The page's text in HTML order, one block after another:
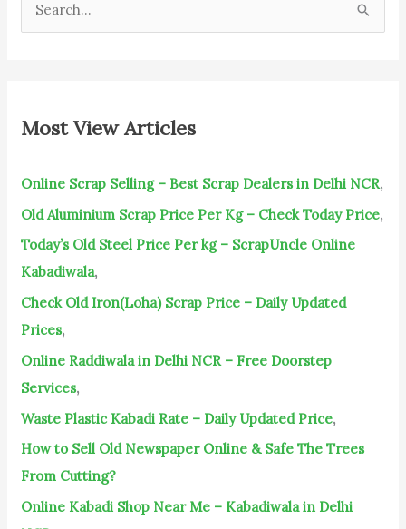
c
f
Most View Articles
Online Scrap Selling – Best Scrap Dealers in Delhi NCR,
Old Aluminium Scrap Price Per Kg – Check Today Price,
Today’s Old Steel Price Per kg – ScrapUncle Online
Kabadiwala,
Check Old Iron(Loha) Scrap Price – Daily Updated
Prices,
Online Raddiwala in Delhi NCR – Free Doorstep
Services,
Waste Plastic Kabadi Rate – Daily Updated Price,
How to Sell Old Newspaper Online & Safe The Trees
From Cutting?
Online Kabadi Shop Near Me – Kabadiwala in Delhi